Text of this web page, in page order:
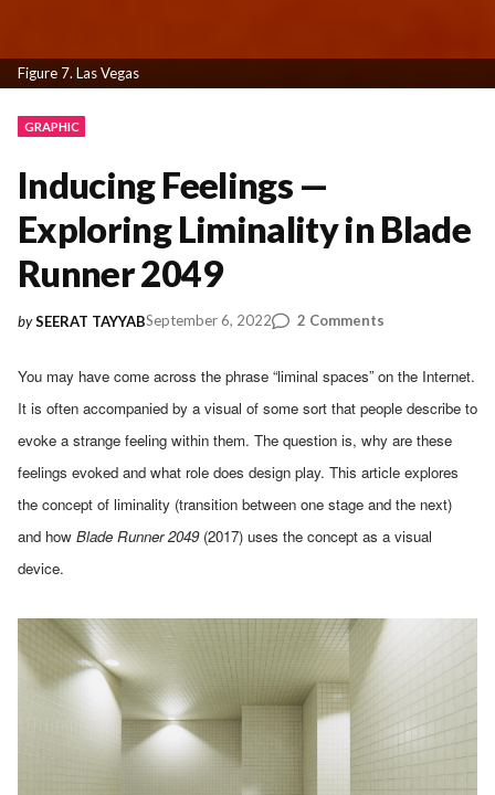
Figure 7. Las Vegas
GRAPHIC
Inducing Feelings —
Exploring Liminality in Blade
Runner 2049
by SEERAT TAYYABSeptember 6, 2022 2 Commentson
Exploring
Liminality
Blade
Runner
2049
You may have come across the phrase “liminal spaces” on the Internet.
It is often accompanied by a visual of some sort that people describe to
evoke a strange feeling within them. The question is, why are these
feelings evoked and what role does design play. This article explores
the concept of liminality (transition between one stage and the next)
and how Blade Runner 2049(2017) uses the concept as a visual
device.